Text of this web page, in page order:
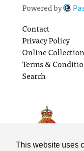
This website uses
Powered by
Contact
Privacy Policy
Online Collection
Terms &
Search